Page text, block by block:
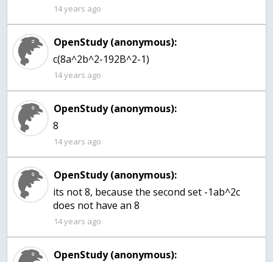
14 years ago
OpenStudy (anonymous):
c(8a^2b^2-192B^2-1)
14 years ago
OpenStudy (anonymous):
8
14 years ago
OpenStudy (anonymous):
its not 8, because the second set -1ab^2c
does not have an 8
14 years ago
OpenStudy (anonymous):